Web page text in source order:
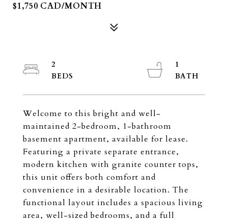
$1,750 CAD/MONTH
Welcome to this bright and well-
maintained 2-bedroom, 1-bathroom
basement apartment, available for lease.
Featuring a private separate entrance,
modern kitchen with granite counter tops,
this unit offers both comfort and
convenience in a desirable location. The
functional layout includes a spacious living
area, well-sized bedrooms, and a full
2
1